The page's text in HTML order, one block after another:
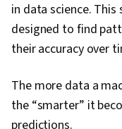
in data science.
designed to find
their accuracy over
The more data a
the “smarter” it
predictions.